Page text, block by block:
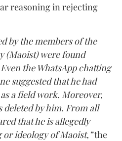
reasoning in rejecting
by the members of the
(Maoist) were found
the WhatsApp chatting
suggested that he had
a field work. Moreover,
by him. From all
that he is allegedly
ideology of Maoist,”the